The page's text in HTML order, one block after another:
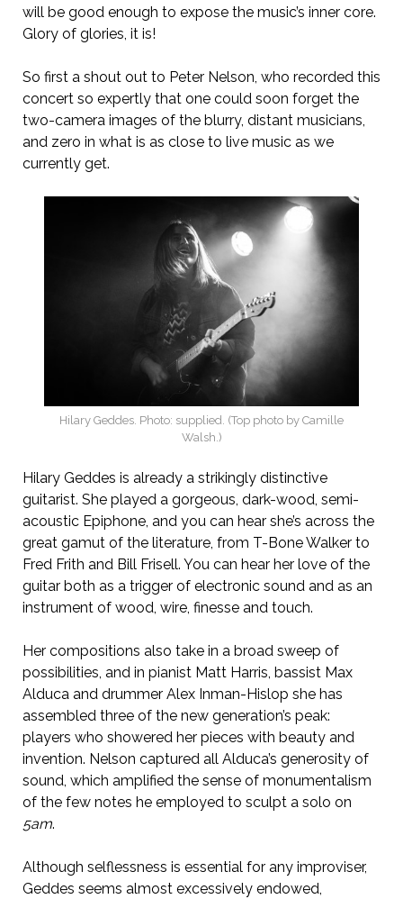
will be good enough to expose the music’s inner core.
Glory of glories, it is!
So first a shout out to Peter Nelson, who recorded this
concert so expertly that one could soon forget the
two-camera images of the blurry, distant musicians,
and zero in what is as close to live music as we
currently get.
Hilary Geddes. Photo: supplied. (Top photo by Camille
Walsh.)
Hilary Geddes is already a strikingly distinctive
guitarist. She played a gorgeous, dark-wood, semi-
acoustic Epiphone, and you can hear she’s across the
great gamut of the literature, from T-Bone Walker to
Fred Frith and Bill Frisell. You can hear her love of the
guitar both as a trigger of electronic sound and as an
instrument of wood, wire, finesse and touch.
Her compositions also take in a broad sweep of
possibilities, and in pianist Matt Harris, bassist Max
Alduca and drummer Alex Inman-Hislop she has
assembled three of the new generation’s peak:
players who showered her pieces with beauty and
invention. Nelson captured all Alduca’s generosity of
sound, which amplified the sense of monumentalism
of the few notes he employed to sculpt a solo on
5am.
Although selflessness is essential for any improviser,
Geddes seems almost excessively endowed,